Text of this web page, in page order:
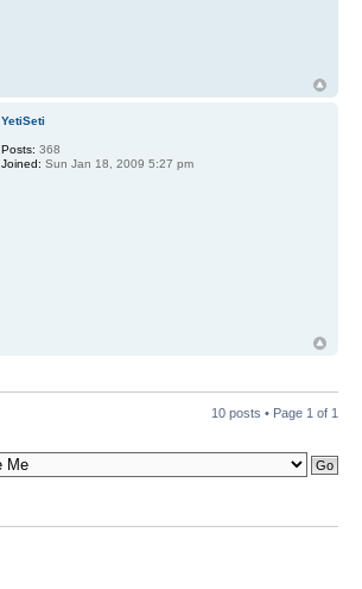
YetiSeti
Posts: 368
Joined: Sun Jan 18, 2009 5:27 pm
10 posts • Page 1 of 1